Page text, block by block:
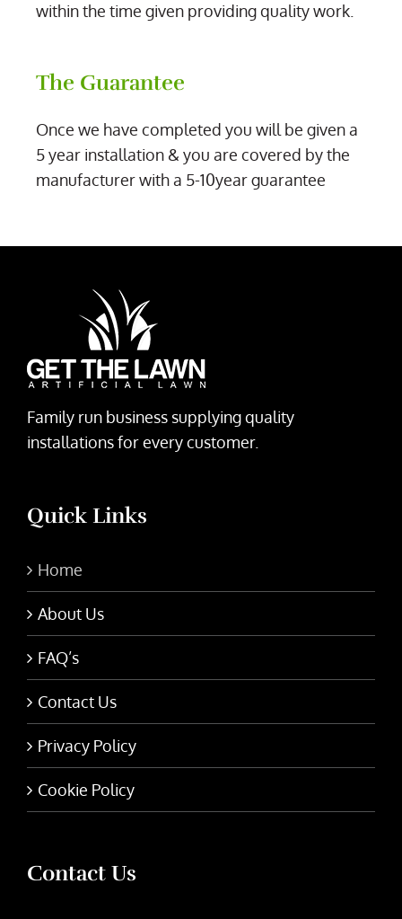
within the time given providing quality work.
The Guarantee
Once we have completed you will be given a
5 year installation & you are covered by the
manufacturer with a 5-10year guarantee
Family run business supplying quality
installations for every customer.
Quick Links
Home
About Us
FAQ’s
Contact Us
Privacy Policy
Cookie Policy
Contact Us